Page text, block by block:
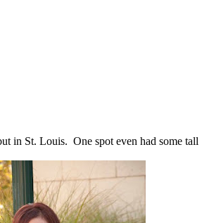
in St. Louis. One spot even had some tall